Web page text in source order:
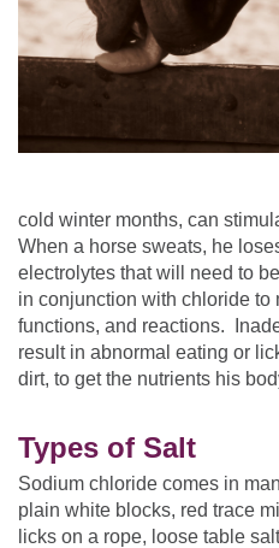
cold winter months, can
When a horse sweats, he
electrolytes that will need to
in conjunction with chloride to
functions, and reactions.
result in abnormal eating or
dirt, to get the nutrients his
Types of Salt
Sodium chloride comes in
plain white blocks, red trace
licks on a rope, loose table